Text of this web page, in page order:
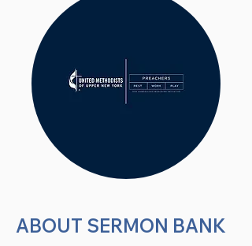
ABOUT SERMON BANK